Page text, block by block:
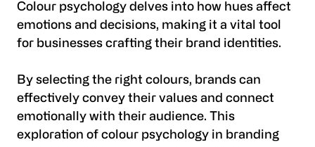
Colour psychology delves into how hues affect
emotions and decisions, making it a vital tool
for businesses crafting their brand identities.
By selecting the right colours, brands can
effectively convey their values and connect
emotionally with their audience. This
exploration of colour psychology in branding